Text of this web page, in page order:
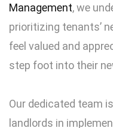
Management, we
prioritizing tenants’
feel valued and
step foot into their
Our dedicated team
landlords in